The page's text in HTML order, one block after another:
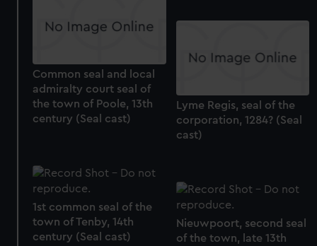
Common seal and local
admiralty court seal of
the town of Poole, 13th
century (Seal cast)
Lyme Regis, seal of the
corporation, 1284? (Seal
cast)
1st common seal of the
town of Tenby, 14th
century (Seal cast)
Nieuwpoort, second seal
of the town, late 13th